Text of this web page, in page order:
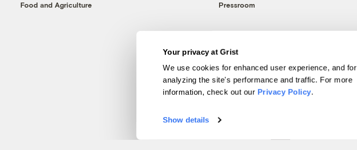
Your privacy at Grist
We use cookies for enhanced user experience, and for
analyzing the site's performance and traffic. For more
information, check out our Privacy Policy.
Show details
Food and Agriculture
Pressroom